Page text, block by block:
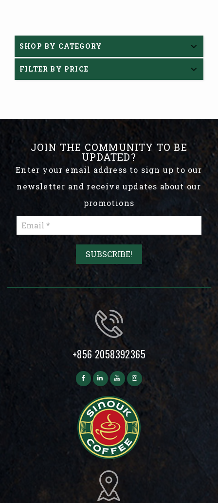
SHOP BY CATEGORY
FILTER BY PRICE
JOIN THE COMMUNITY TO BE
UPDATED?
Enter your email address to sign up to our
newsletter and receive updates about our
promotions
+856 2058392365